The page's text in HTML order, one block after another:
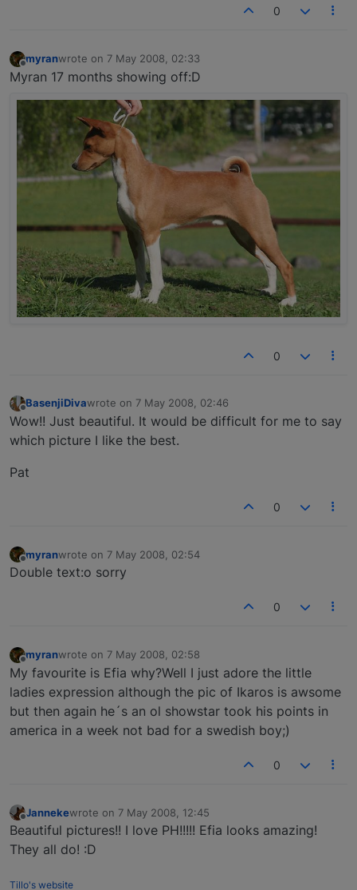
0
Offline
myranwrote on 7 May 2008, 02:33
last edited by
Myran 17 months showing off:D
0
Offline
BasenjiDivawrote on 7 May 2008, 02:46
last edited by
Wow!! Just beautiful. It would be difficult for me to say
which picture I like the best.
Pat
0
Offline
myranwrote on 7 May 2008, 02:54
last edited by
Double text:o sorry
0
Offline
myranwrote on 7 May 2008, 02:58
last edited by
My favourite is Efia why?Well I just adore the little
ladies expression although the pic of Ikaros is awsome
but then again he´s an ol showstar took his points in
america in a week not bad for a swedish boy;)
0
Offline
Jannekewrote on 7 May 2008, 12:45
last edited by
Beautiful pictures!! I love PH!!!!! Efia looks amazing!
They all do! :D
Tillo's website